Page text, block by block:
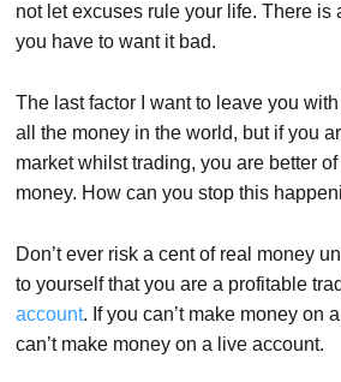
not let excuses rule your life. There is
you have to want it bad.
The last factor I want to leave you
all the money in the world, but if you
market whilst trading, you are better
money. How can you stop this
Don’t ever risk a cent of real money
to yourself that you are a profitable
account. If you can’t make money on
can’t make money on a live account.